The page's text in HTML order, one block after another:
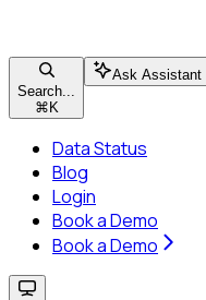
Search...
⌘ K
Ask Assistant
Data Status
Blog
Login
Book a Demo
Book a Demo